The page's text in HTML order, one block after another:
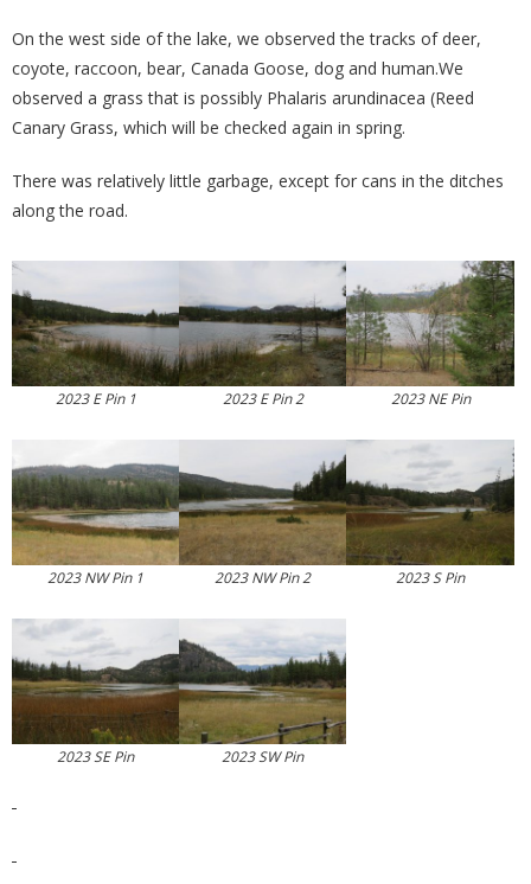
On the west side of the lake, we observed the tracks of deer,
coyote, raccoon, bear, Canada Goose, dog and human.We
observed a grass that is possibly Phalaris arundinacea (Reed
Canary Grass, which will be checked again in spring.
There was relatively little garbage, except for cans in the ditches
along the road.
2023 E Pin 1 2023 E Pin 2 2023 NE Pin
2023 NW Pin 1 2023 NW Pin 2 2023 S Pin
2023 SE Pin 2023 SW Pin